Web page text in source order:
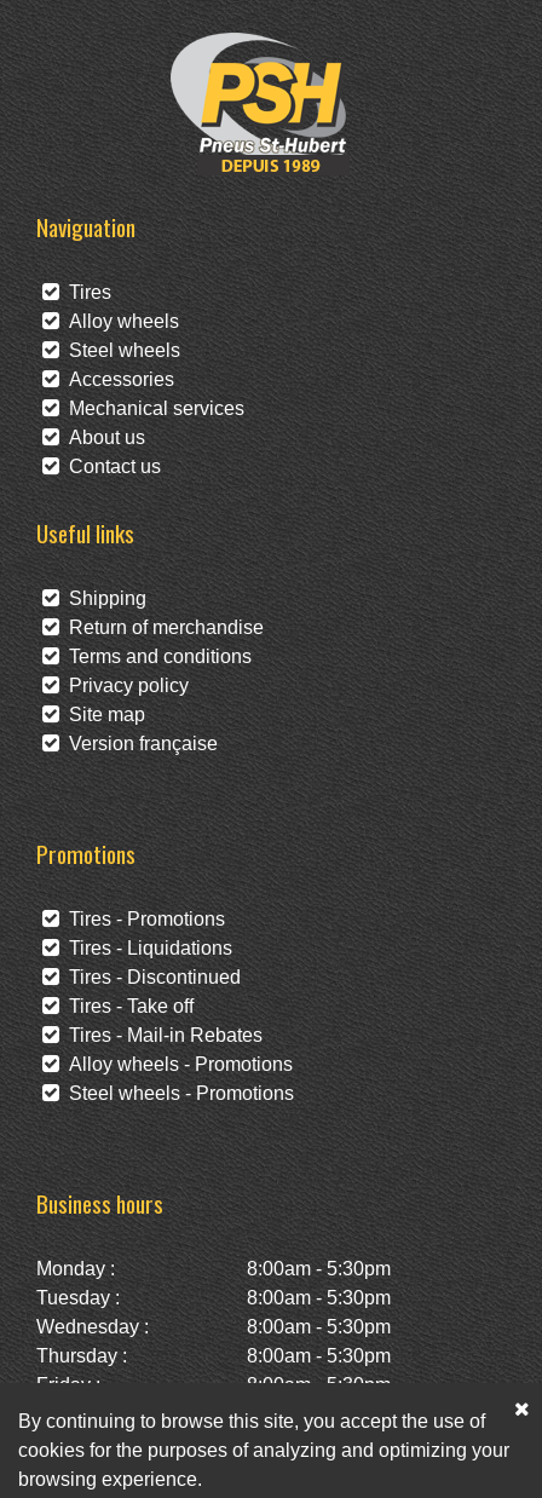
Naviguation
Tires
Alloy wheels
Steel wheels
Accessories
Mechanical services
About us
Contact us
Useful links
Shipping
Return of merchandise
Terms and conditions
Privacy policy
Site map
Version française
Promotions
Tires - Promotions
Tires - Liquidations
Tires - Discontinued
Tires - Take off
Tires - Mail-in Rebates
Alloy wheels - Promotions
Steel wheels - Promotions
Business hours
Monday :
8:00am - 5:30pm
Tuesday :
8:00am - 5:30pm
Wednesday :
8:00am - 5:30pm
Thursday :
8:00am - 5:30pm
Friday :
8:00am - 5:30pm
Saturday :
10:00am - 2:00pm
Sunday :
Closed
By continuing to browse this site, you accept the use of
cookies for the purposes of analyzing and optimizing your
browsing experience.